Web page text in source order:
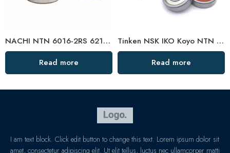
NACHI NTN 6016-2RS 6216-2RS 6316-2RS Deep Groove Ball Bearing
Read more
Tinken NSK IKO Koyo NTN 6004-2RS Low Noise Bearing
Read more
I am text block. Click edit button to change this text. Lorem ipsum dolor sit
amet, consectetur adipiscing elit. Ut elit tellus, luctus nec ullamcorper matti